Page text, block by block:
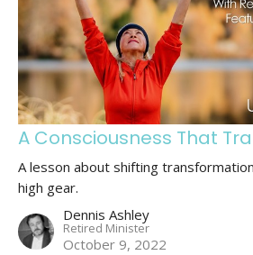
A Consciousness That
A lesson about shifting
high gear.
Dennis Ashley
Retired Minister
October 9, 2022